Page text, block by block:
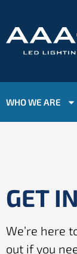
WHO WE ARE
GET
We’re here
out if you